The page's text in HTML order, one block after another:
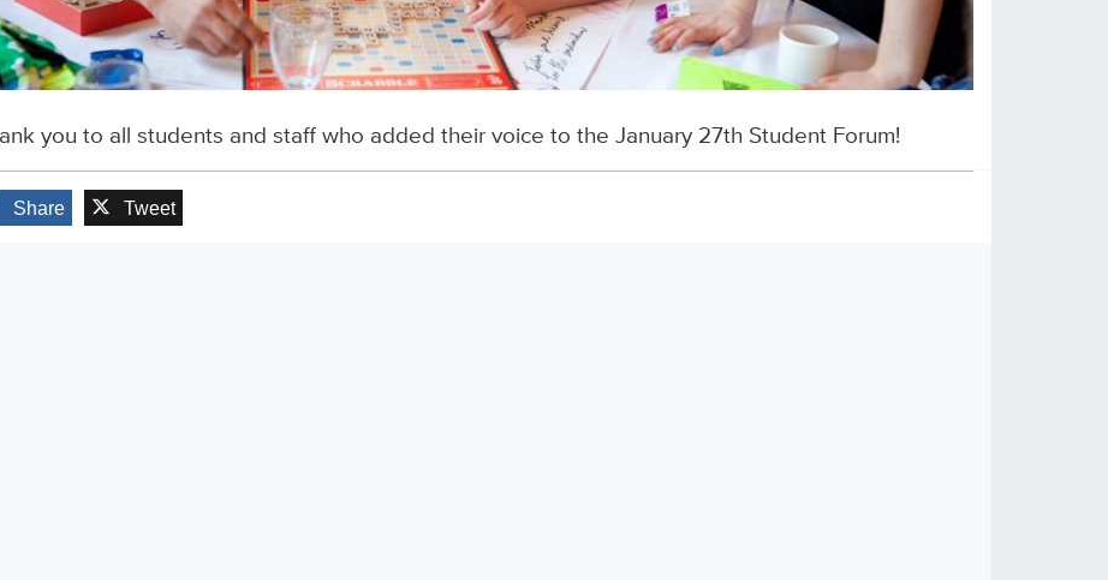
you to all students and staff who added their voice to the January 27th Student Forum!
Share Tweet